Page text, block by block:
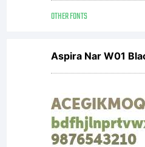
OTHER FONTS
Aspira Nar W01